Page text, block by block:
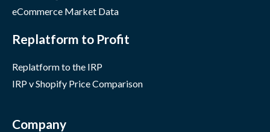
eCommerce Market Data
Replatform to Profit
Replatform to the IRP
IRP v Shopify Price Comparison
Company